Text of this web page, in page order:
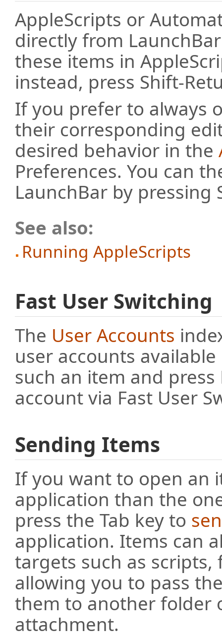
AppleScripts or
directly from
these items in
instead, press Shift-
If you prefer to always
their corresponding
desired behavior in the
Preferences. You can
LaunchBar by pressing
See also:
Running AppleScripts
Fast User Switching
The User Accounts
user accounts
such an item and
account via Fast User
Sending Items
If you want to open an
application than the
press the Tab key to
application. Items can
targets such as scripts,
allowing you to pass
them to another folder
attachment.